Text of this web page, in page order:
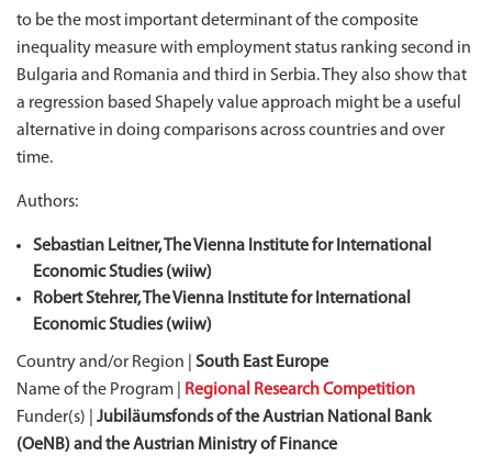
to be the most important determinant of the composite
inequality measure with employment status ranking second in
Bulgaria and Romania and third in Serbia. They also show that
a regression based Shapely value approach might be a useful
alternative in doing comparisons across countries and over
time.
Authors:
Sebastian Leitner, The Vienna Institute for International
Economic Studies (wiiw)
Robert Stehrer, The Vienna Institute for International
Economic Studies (wiiw)
Country and/or Region | South East Europe
Name of the Program |
Regional Research Competition
Funder(s) | Jubiläumsfonds of the Austrian National Bank
(OeNB) and the Austrian Ministry of Finance